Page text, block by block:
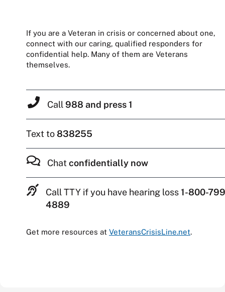
If you are a Veteran in crisis or concerned about one,
connect with our caring, qualified responders for
confidential help. Many of them are Veterans
themselves.
Call 988 and press 1
Text to838255
Chatconfidentially now
Call TTY if you have hearing loss1-800-
4889
Get more resources at VeteransCrisisLine.net.